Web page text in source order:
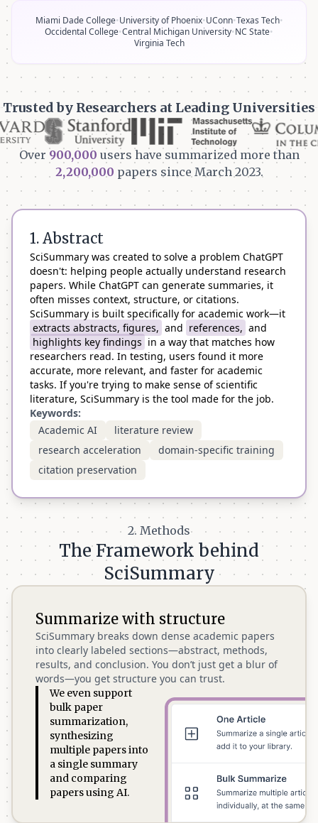
Miami Dade College•University of Phoenix•UConn•Texas Tech•
Occidental College•Central Michigan University•NC State•
Virginia Tech
Trusted by Researchers at Leading Universities
Over 900,000 users have summarized more than
2,200,000 papers since March 2023.
1. Abstract
SciSummary was created to solve a problem ChatGPT
doesn't: helping people actually understand research
papers. While ChatGPT can generate summaries, it
often misses context, structure, or citations.
SciSummary is built specifically for academic work—it
extracts abstracts, figures, and references, and
highlights key findings in a way that matches how
researchers read. In testing, users found it more
accurate, more relevant, and faster for academic
tasks. If you're trying to make sense of scientific
literature, SciSummary is the tool made for the job.
Keywords:
Academic AI
literature review
research acceleration
domain-specific training
citation preservation
2. Methods
The Framework behind
SciSummary
Summarize with structure
SciSummary breaks down dense academic papers
into clearly labeled sections—abstract, methods,
results, and conclusion. You don’t just get a blur of
words—you get structure you can trust.
We even support
bulk paper
summarization,
synthesizing
multiple papers into
a single summary
and comparing
papers using AI.